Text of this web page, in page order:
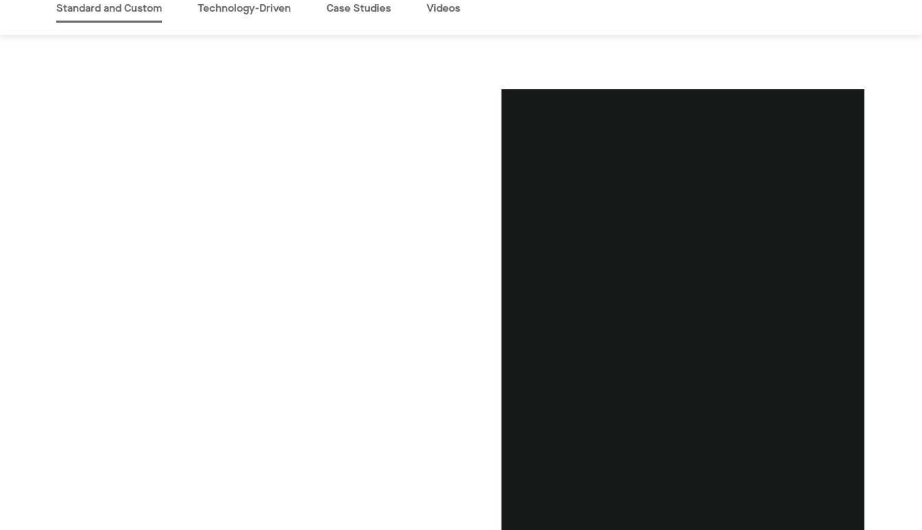
Standard and Custom Technology-Driven Case Studies Videos